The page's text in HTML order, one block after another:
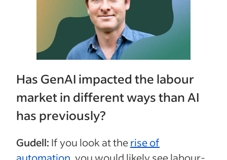
Has GenAI impacted the labour
market in different ways than AI
has previously?
Gudell: If you look at therise of
automation, you would likely see labour-